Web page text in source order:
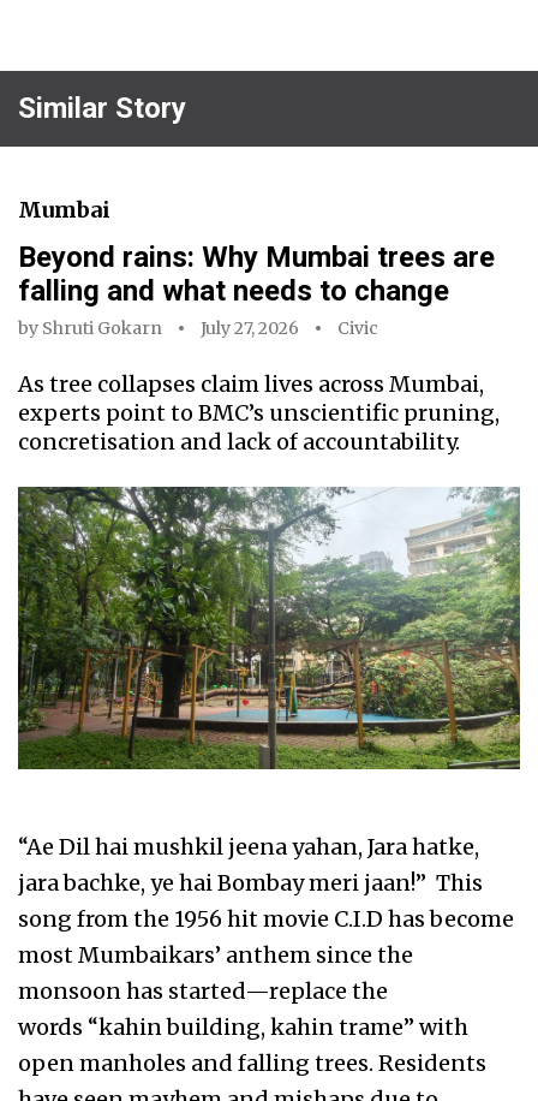
Similar Story
Mumbai
Beyond rains: Why Mumbai trees are
falling and what needs to change
by Shruti Gokarn July 27, 2026 Civic
As tree collapses claim lives across Mumbai,
experts point to BMC’s unscientific pruning,
concretisation and lack of accountability.
“Ae Dil hai mushkil jeena yahan, Jara hatke,
jara bachke, ye hai Bombay meri jaan!” This
song from the 1956 hit movie C.I.D has become
most Mumbaikars’ anthem since the
monsoon has started—replace the
words “kahin building, kahin trame” with
open manholes and falling trees. Residents